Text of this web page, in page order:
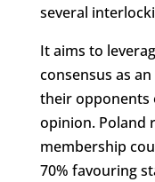
several
It aims to
consensus as
their opponents
opinion. Poland
membership
70% favouring